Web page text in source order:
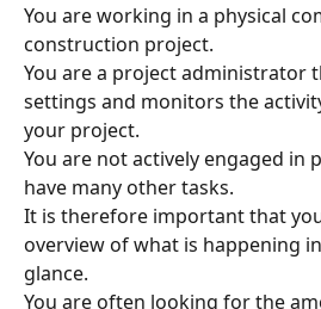
You are working in a physical
construction project.
You are a project administrator
settings and monitors the
your project.
You are not actively engaged in
have many other tasks.
It is therefore important that
overview of what is happening
glance.
You are often looking for the